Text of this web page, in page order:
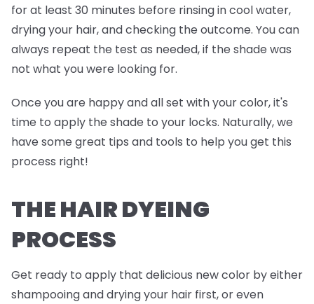
for at least 30 minutes before rinsing in cool water,
drying your hair, and checking the outcome. You can
always repeat the test as needed, if the shade was
not what you were looking for.
Once you are happy and all set with your color, it's
time to apply the shade to your locks. Naturally, we
have some great tips and tools to help you get this
process right!
THE HAIR DYEING
PROCESS
Get ready to apply that delicious new color by either
shampooing and drying your hair first, or even